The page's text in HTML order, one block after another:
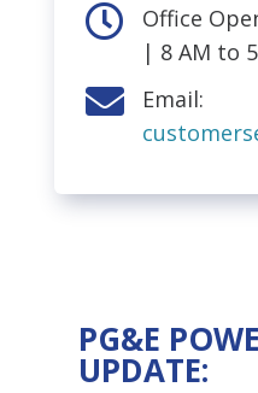

Office
| 8 AM to

Email:
PG&E
UPDATE: